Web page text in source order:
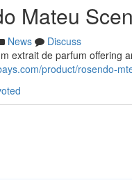
Mateu
News
Discuss
extrait de parfum offering
product/rosendo-